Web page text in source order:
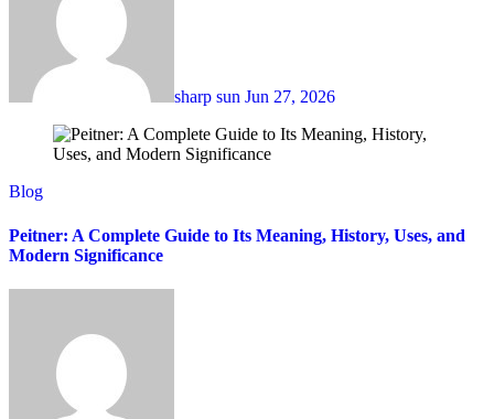
sharp sun Jun 27, 2026
Blog
Peitner: A Complete Guide to Its Meaning, History, Uses, and
Modern Significance